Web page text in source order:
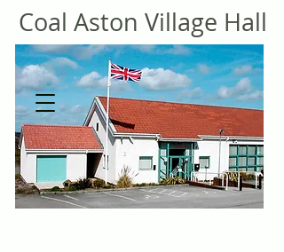
Coal Aston Village Hall